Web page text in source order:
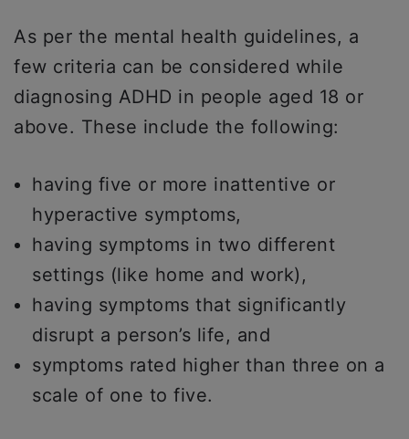
As per the mental health guidelines, a
few criteria can be considered while
diagnosing ADHD in people aged 18 or
above. These include the following:
having five or more inattentive or
hyperactive symptoms,
having symptoms in two different
settings (like home and work),
having symptoms that significantly
disrupt a person’s life, and
symptoms rated higher than three on a
scale of one to five.